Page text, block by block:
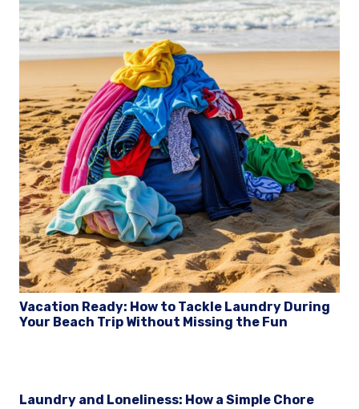
Vacation Ready: How to Tackle Laundry During
Your Beach Trip Without Missing the Fun
Laundry and Loneliness: How a Simple Chore